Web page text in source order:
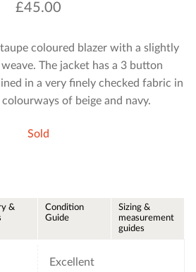
£45.00
coloured blazer with a slightly
The jacket has a 3 button
in a very finely checked fabric in
of beige and navy.
Sold
&
Condition
Guide
Sizing &
measurement
guides
Excellent